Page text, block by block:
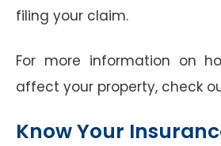
filing your claim.
For more information on
affect your property, check
Know Your